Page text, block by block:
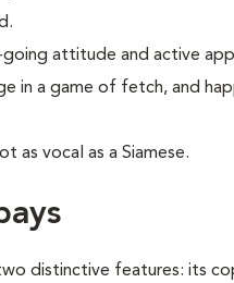
going attitude and active
in a game of fetch, and
as vocal as a Siamese.
distinctive features: its